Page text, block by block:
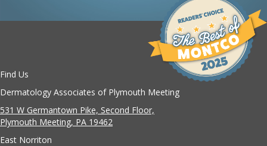
Find Us
Dermatology Associates of Plymouth Meeting
531 W Germantown Pike, Second Floor,
Plymouth Meeting, PA 19462
East Norriton